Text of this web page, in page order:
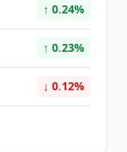
↑ 0.24%
↑ 0.23%
↓ 0.12%